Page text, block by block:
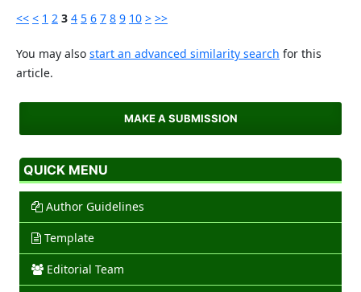
<< < 1 2 3 4 5 6 7 8 9 10 > >>
You may also start an advanced similarity search for this
article.
MAKE A SUBMISSION
QUICK MENU
Author Guidelines
Template
Editorial Team